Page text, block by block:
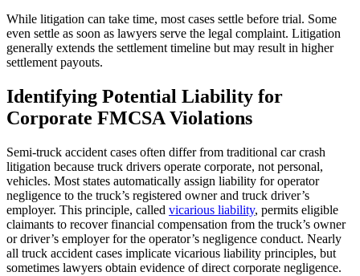
While litigation can take time, most cases settle before trial. Some
even settle as soon as lawyers serve the legal complaint. Litigation
generally extends the settlement timeline but may result in higher
settlement payouts.
Identifying Potential Liability for
Corporate FMCSA Violations
Semi-truck accident cases often differ from traditional car crash
litigation because truck drivers operate corporate, not personal,
vehicles. Most states automatically assign liability for operator
negligence to the truck’s registered owner and truck driver’s
employer. This principle, called vicarious liability, permits eligible
claimants to recover financial compensation from the truck’s owner
or driver’s employer for the operator’s negligence conduct. Nearly
all truck accident cases implicate vicarious liability principles, but
sometimes lawyers obtain evidence of direct corporate negligence.